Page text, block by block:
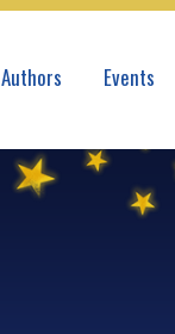
Authors Events